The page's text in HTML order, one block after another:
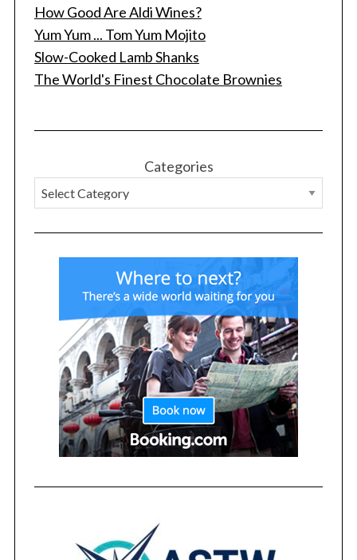
How Good Are Aldi Wines?
Yum Yum ... Tom Yum Mojito
Slow-Cooked Lamb Shanks
The World's Finest Chocolate Brownies
Categories